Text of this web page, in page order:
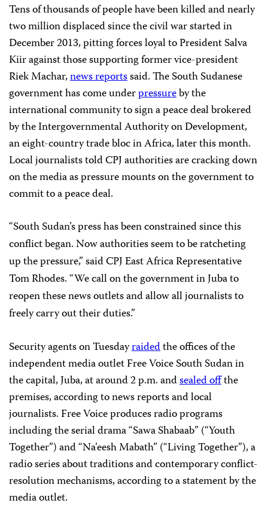
Tens of thousands of people have been killed and nearly
two million displaced since the civil war started in
December 2013, pitting forces loyal to President Salva
Kiir against those supporting former vice-president
Riek Machar,news reportssaid. The South Sudanese
government has come underpressureby the
international community to sign a peace deal brokered
by the Intergovernmental Authority on Development,
an eight-country trade bloc in Africa, later this month.
Local journalists told CPJ authorities are cracking down
on the media as pressure mounts on the government to
commit to a peace deal.
“South Sudan’s press has been constrained since this
conflict began. Now authorities seem to be ratcheting
up the pressure,” said CPJ East Africa Representative
Tom Rhodes. “We call on the government in Juba to
reopen these news outlets and allow all journalists to
freely carry out their duties.”
Security agents on Tuesdayraidedthe offices of the
independent media outlet Free Voice South Sudan in
the capital, Juba, at around 2 p.m. andsealed offthe
premises, according to news reports and local
journalists. Free Voice produces radio programs
including the serial drama “Sawa Shabaab” (“Youth
Together”) and “Na’eesh Mabath” (“Living Together”), a
radio series about traditions and contemporary conflict-
resolution mechanisms, according to a statement by the
media outlet.